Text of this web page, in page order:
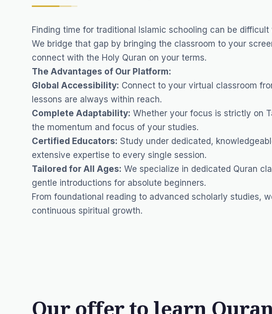
Finding time for traditional Islamic schooling can be
We bridge that gap by bringing the classroom to your
connect with the Holy Quran on your terms.
The Advantages of Our Platform:
Global Accessibility: Connect to your virtual classroom
lessons are always within reach.
Complete Adaptability: Whether your focus is strictly on
the momentum and focus of your studies.
Certified Educators: Study under dedicated,
extensive expertise to every single session.
Tailored for All Ages: We specialize in dedicated Quran
gentle introductions for absolute beginners.
From foundational reading to advanced scholarly studies,
continuous spiritual growth.
Our offer to learn